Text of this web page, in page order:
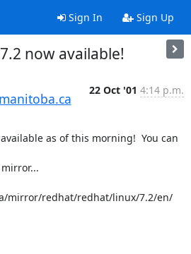
Sign In Sign Up
now available!
22 Oct '01 4:14 p.m.
as of this morning!  You can